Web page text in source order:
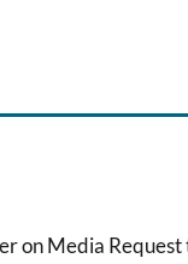
on Media